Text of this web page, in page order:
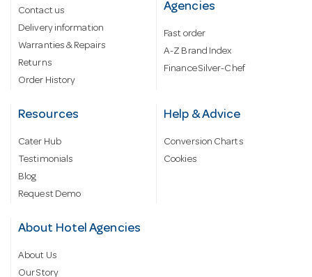
Contact us
Delivery information
Warranties & Repairs
Returns
Order History
Agencies
Fast order
A-Z Brand Index
Finance Silver-Chef
Resources
Cater Hub
Testimonials
Blog
Request Demo
Help & Advice
Conversion Charts
Cookies
About Hotel Agencies
About Us
Our Story